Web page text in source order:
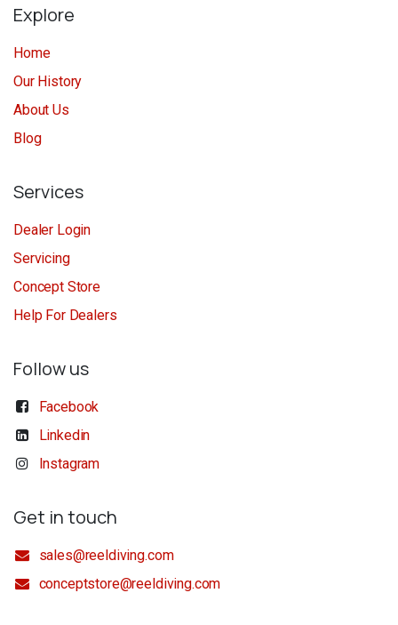
Explore
Home
Our History
About Us
Blog
Services
Dealer Login
Servicing
Concept Store
Help For Dealers
Follow us
Facebook
Linkedin
Instagram
Get in touch
sales@reeldiving.com
conceptstore@reeldiving.com